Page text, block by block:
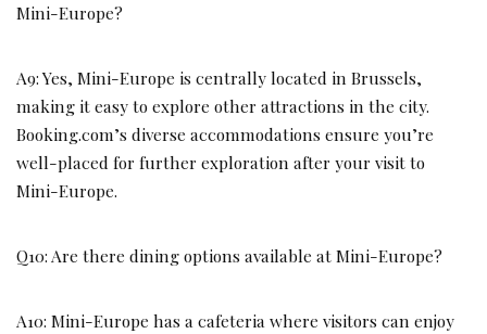
Mini-Europe?
A9: Yes, Mini-Europe is centrally located in Brussels,
making it easy to explore other attractions in the city.
Booking.com’s diverse accommodations ensure you’re
well-placed for further exploration after your visit to
Mini-Europe.
Q10: Are there dining options available at Mini-Europe?
A10: Mini-Europe has a cafeteria where visitors can enjoy